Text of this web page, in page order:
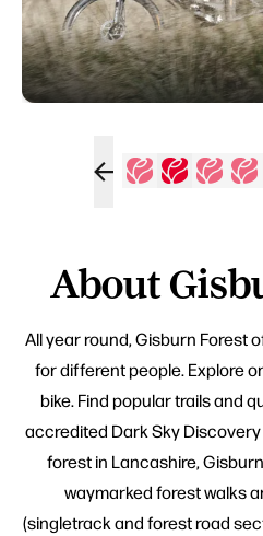
About
All year round, Gisburn Forest
for different people. Explore
bike. Find popular trails and
accredited Dark Sky
forest in Lancashire,
waymarked forest walks
(singletrack and forest road